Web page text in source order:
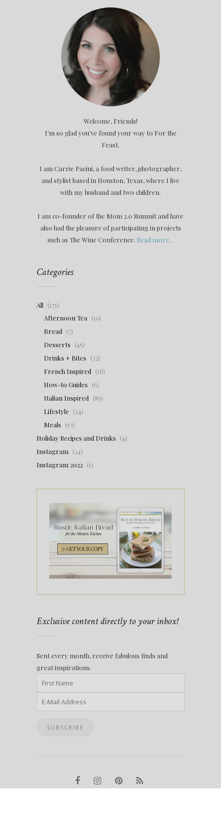
Welcome, Friends!
I’m so glad you’ve found your way to For the
Feast.
I am Carrie Pacini, a food writer, photographer,
and stylist based in Houston, Texas, where I live
with my husband and two children.
I am co-founder of the Mom 2.0 Summit and have
also had the pleasure of participating in projects
such as The Wine Conference. Read more...
Categories
All (171)
Afternoon Tea (10)
Bread (7)
Desserts (45)
Drinks + Bites (32)
French Inspired (18)
How-to Guides (6)
Italian Inspired (85)
Lifestyle (24)
Meals (53)
Holiday Recipes and Drinks (4)
Instagram (24)
Instagram 2022 (1)
Exclusive content directly to your inbox!
Sent every month, receive fabulous finds and
great inspirations.